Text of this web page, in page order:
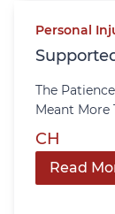
Personal
The
Meant More
CH
Read